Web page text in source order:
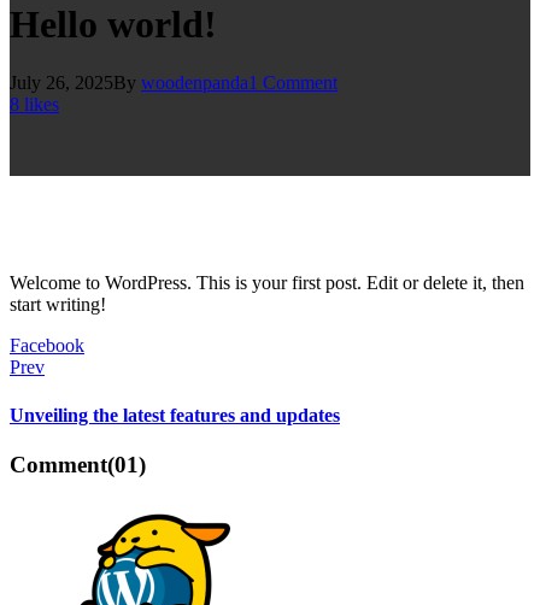
Hello world!
July 26, 2025By woodenpanda1 Comment
8 likes
Welcome to WordPress. This is your first post. Edit or delete it, then
start writing!
Facebook
Prev
Unveiling the latest features and updates
Comment(01)